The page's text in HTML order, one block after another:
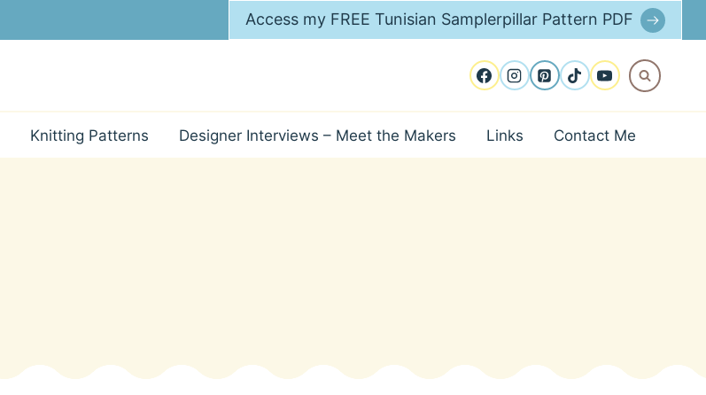
Access my FREE Tunisian Samplerpillar Pattern PDF
Knitting Patterns Designer Interviews – Meet the Makers Links Contact Me